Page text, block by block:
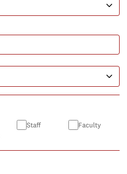
Staff
Faculty